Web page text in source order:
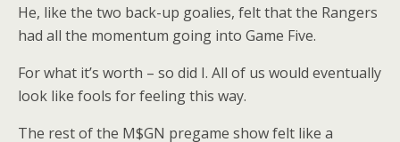
He, like the two back-up goalies, felt that the Rangers
had all the momentum going into Game Five.
For what it’s worth – so did I. All of us would eventually
look like fools for feeling this way.
The rest of the M$GN pregame show felt like a